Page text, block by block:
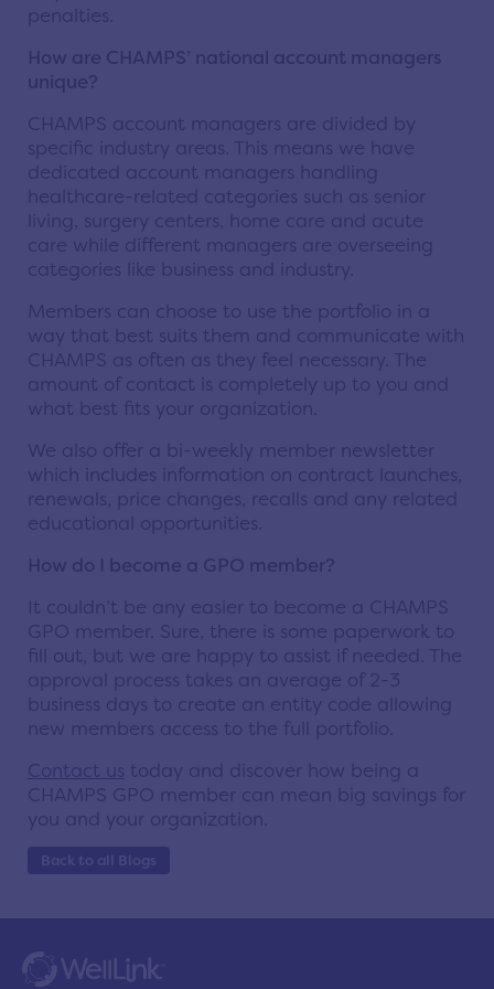
penalties.
How are CHAMPS’ national account managers
unique?
CHAMPS account managers are divided by
specific industry areas. This means we have
dedicated account managers handling
healthcare-related categories such as senior
living, surgery centers, home care and acute
care while different managers are overseeing
categories like business and industry.
Members can choose to use the portfolio in a
way that best suits them and communicate with
CHAMPS as often as they feel necessary. The
amount of contact is completely up to you and
what best fits your organization.
We also offer a bi-weekly member newsletter
which includes information on contract launches,
renewals, price changes, recalls and any related
educational opportunities.
How do I become a GPO member?
It couldn’t be any easier to become a CHAMPS
GPO member. Sure, there is some paperwork to
fill out, but we are happy to assist if needed. The
approval process takes an average of 2-3
business days to create an entity code allowing
new members access to the full portfolio.
Contact us today and discover how being a
CHAMPS GPO member can mean big savings for
you and your organization.
Back to all Blogs